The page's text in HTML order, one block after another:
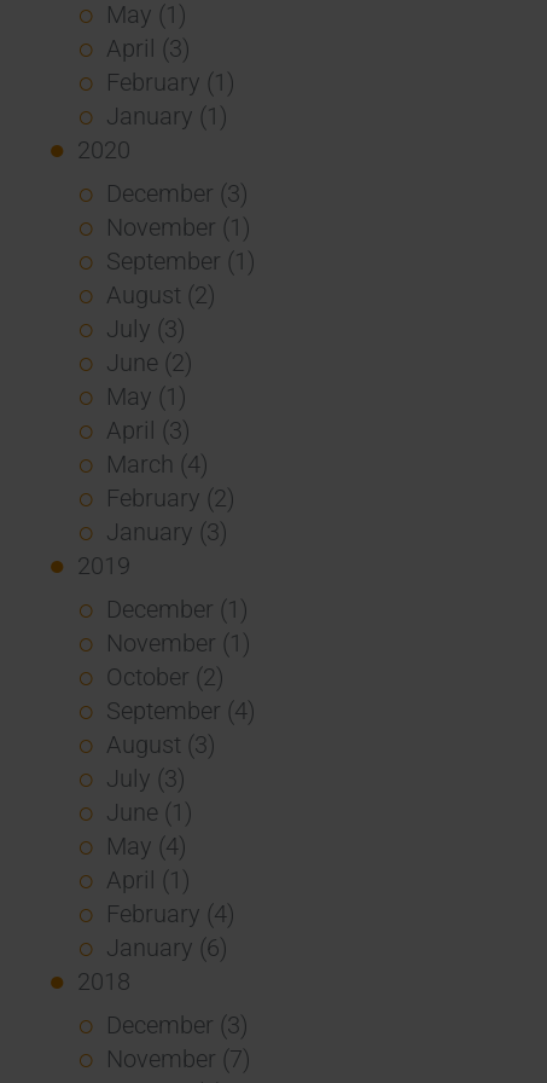
May (1)
April (3)
February (1)
January (1)
2020
December (3)
November (1)
September (1)
August (2)
July (3)
June (2)
May (1)
April (3)
March (4)
February (2)
January (3)
2019
December (1)
November (1)
October (2)
September (4)
August (3)
July (3)
June (1)
May (4)
April (1)
February (4)
January (6)
2018
December (3)
November (7)